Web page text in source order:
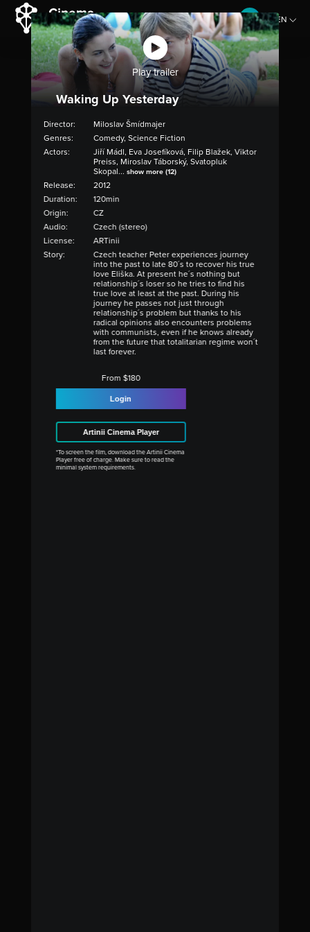
EN
CZ
Play trailer
Waking Up Yesterday
Director:
Miloslav Šmídmajer
Genres:
Comedy, Science Fiction
Actors:
Jiří Mádl, Eva Josefíková, Filip Blažek, Viktor
Preiss, Miroslav Táborský, Svatopluk
Skopal... show more (12)
Release:
2012
Duration:
120min
Origin:
CZ
Audio:
Czech (stereo)
License:
ARTinii
Story:
Czech teacher Peter experiences journey
into the past to late 80´s to recover his true
love Eliška. At present he´s nothing but
relationship´s loser so he tries to find his
true love at least at the past. During his
journey he passes not just through
relationship´s problem but thanks to his
radical opinions also encounters problems
with communists, even if he knows already
from the future that totalitarian regime won´t
last forever.
From $180
Login
Artinii Cinema Player
*To screen the film, download the Artinii Cinema
Player free of charge. Make sure to read the
minimal system requirements.